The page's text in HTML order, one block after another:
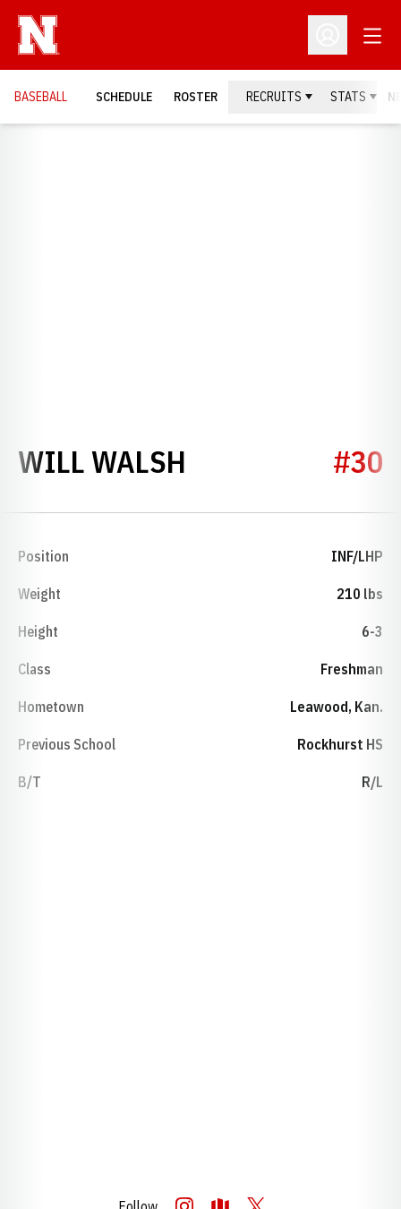
Open
BASEBALL SCHEDULE ROSTER RECRUITS STATS
WILL WALSH SEASON 2021
#30
Position INF/LHP
Weight 210 lbs
Height 6-3
Class Freshman
Hometown Leawood, Kan.
Previous School Rockhurst HS
B/T R/L